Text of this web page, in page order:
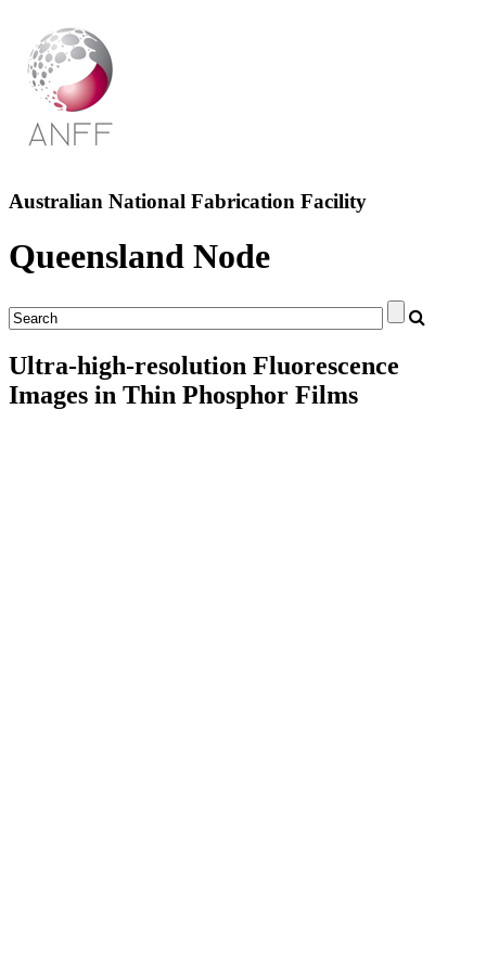
Australian National Fabrication Facility
Queensland Node
Ultra-high-resolution Fluorescence
Images in Thin Phosphor Films